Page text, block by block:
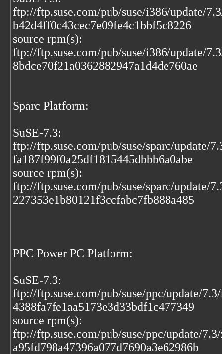
ftp://ftp.suse.com/pub/suse/i386/update/
b42d4ff0c43cec7e09fe4c1bbf5c8226
source rpm(s):
ftp://ftp.suse.com/pub/suse/i386/update/
8bdce70f21a0362882947a1d4de760ae
Sparc Platform:
SuSE-7.3:
ftp://ftp.suse.com/pub/suse/sparc/update/
fa187f99f0a25df1815445dbbb6a0abe
source rpm(s):
ftp://ftp.suse.com/pub/suse/sparc/update/
227353e1b80121f3ccfabc7fb888a485
PPC Power PC Platform:
SuSE-7.3:
ftp://ftp.suse.com/pub/suse/ppc/update/
4388fa7fe1aa5173e3d33bdf1c477349
source rpm(s):
ftp://ftp.suse.com/pub/suse/ppc/update/
a95fd798a47396a077d7690a3e62986b